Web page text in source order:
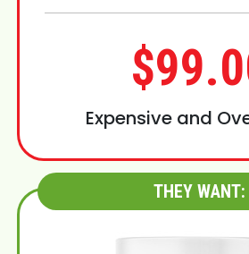
Expensive and
THEY WANT: